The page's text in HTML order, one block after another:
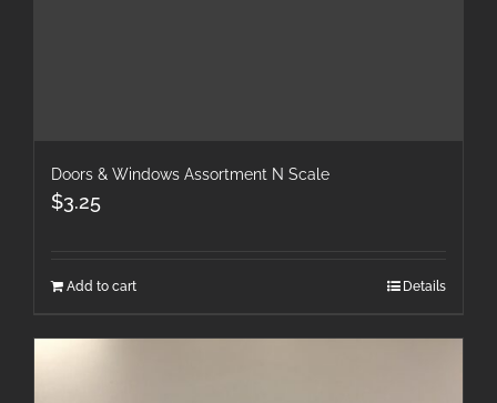
Doors & Windows Assortment N Scale
$3.25
Add to cart Details